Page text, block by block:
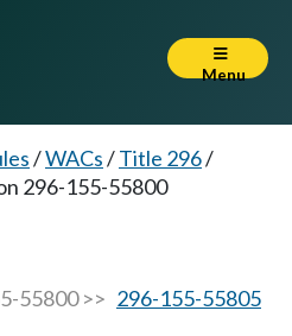
Menu
/WACs/Title 296/
296-155-55800
55800 >> 296-155-55805